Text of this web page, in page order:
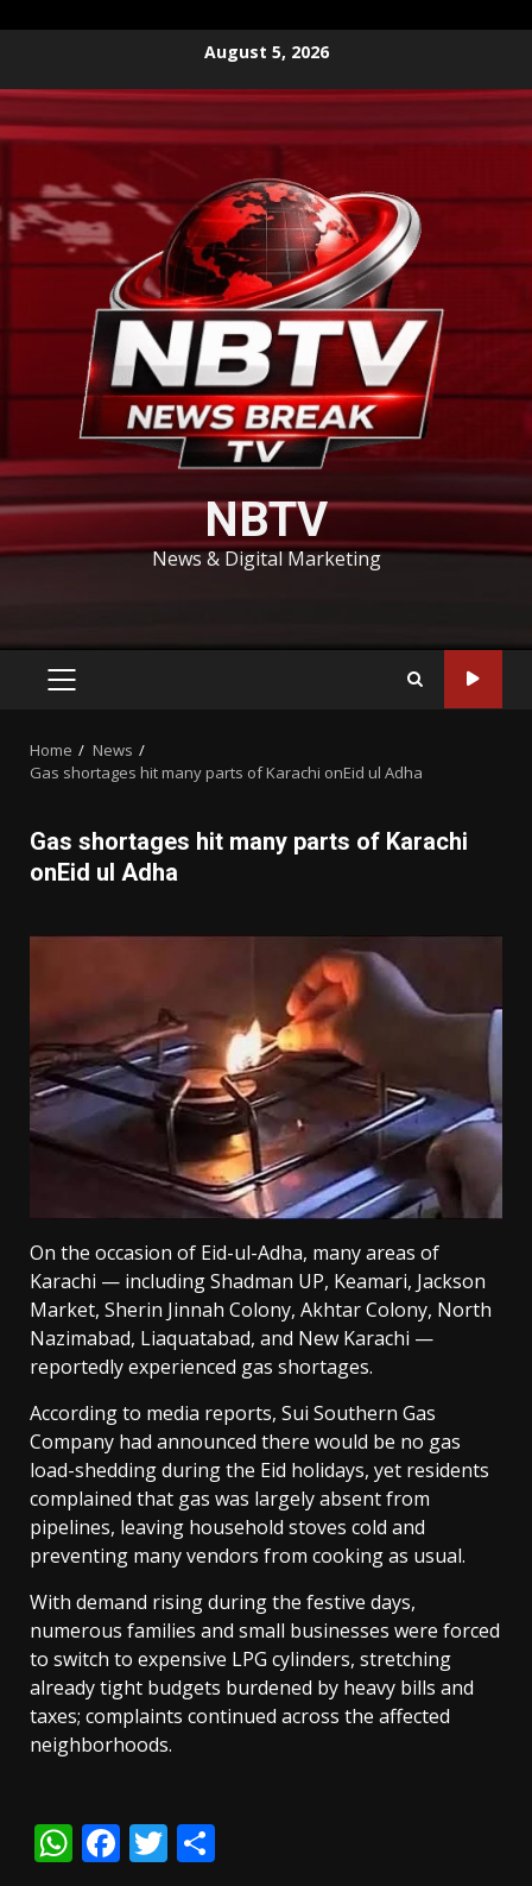
content
August 5, 2026
NBTV
News & Digital Marketing
PRIMARY
Home
News
Gas shortages hit many parts of Karachi onEid ul Adha
Gas shortages hit many parts of Karachi
onEid ul Adha
On the occasion of Eid-ul-Adha, many areas of
Karachi — including Shadman UP, Keamari, Jackson
Market, Sherin Jinnah Colony, Akhtar Colony, North
Nazimabad, Liaquatabad, and New Karachi —
reportedly experienced gas shortages.
According to media reports, Sui Southern Gas
Company had announced there would be no gas
load-shedding during the Eid holidays, yet residents
complained that gas was largely absent from
pipelines, leaving household stoves cold and
preventing many vendors from cooking as usual.
With demand rising during the festive days,
numerous families and small businesses were forced
to switch to expensive LPG cylinders, stretching
already tight budgets burdened by heavy bills and
taxes; complaints continued across the affected
neighborhoods.
WhatsApp
Facebook
Twitter